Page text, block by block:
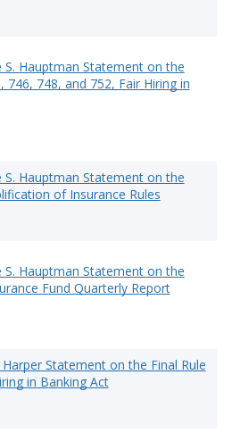
S. Hauptman Statement on the
746, 748, and 752, Fair Hiring in
S. Hauptman Statement on the
of Insurance Rules
S. Hauptman Statement on the
Fund Quarterly Report
Statement on the Final Rule
in Banking Act